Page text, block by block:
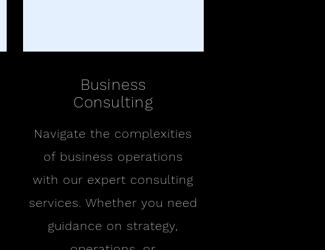
Business
Consulting
Navigate the complexities
of business operations
with our expert consulting
services. Whether you need
guidance on strategy,